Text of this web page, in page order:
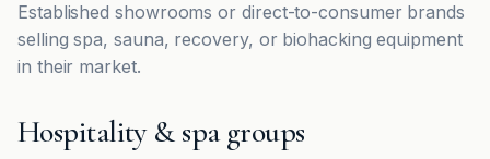
Established showrooms or direct-to-consumer brands
selling spa, sauna, recovery, or biohacking equipment
in their market.
Hospitality & spa groups